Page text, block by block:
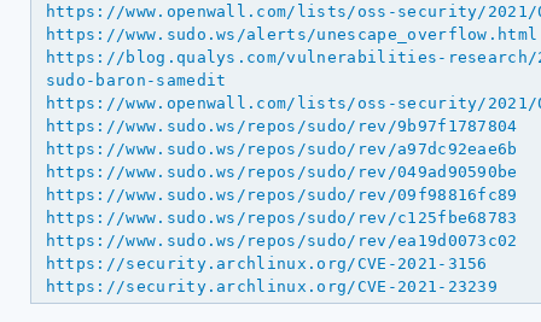
https://www.openwall.com/lists/oss-security/2021/
https://www.sudo.ws/alerts/unescape_overflow.html
https://blog.qualys.com/vulnerabilities-research/
sudo-baron-samedit
https://www.openwall.com/lists/oss-security/2021/
https://www.sudo.ws/repos/sudo/rev/9b97f1787804
https://www.sudo.ws/repos/sudo/rev/a97dc92eae6b
https://www.sudo.ws/repos/sudo/rev/049ad90590be
https://www.sudo.ws/repos/sudo/rev/09f98816fc89
https://www.sudo.ws/repos/sudo/rev/c125fbe68783
https://www.sudo.ws/repos/sudo/rev/ea19d0073c02
https://security.archlinux.org/CVE-2021-3156
https://security.archlinux.org/CVE-2021-23239